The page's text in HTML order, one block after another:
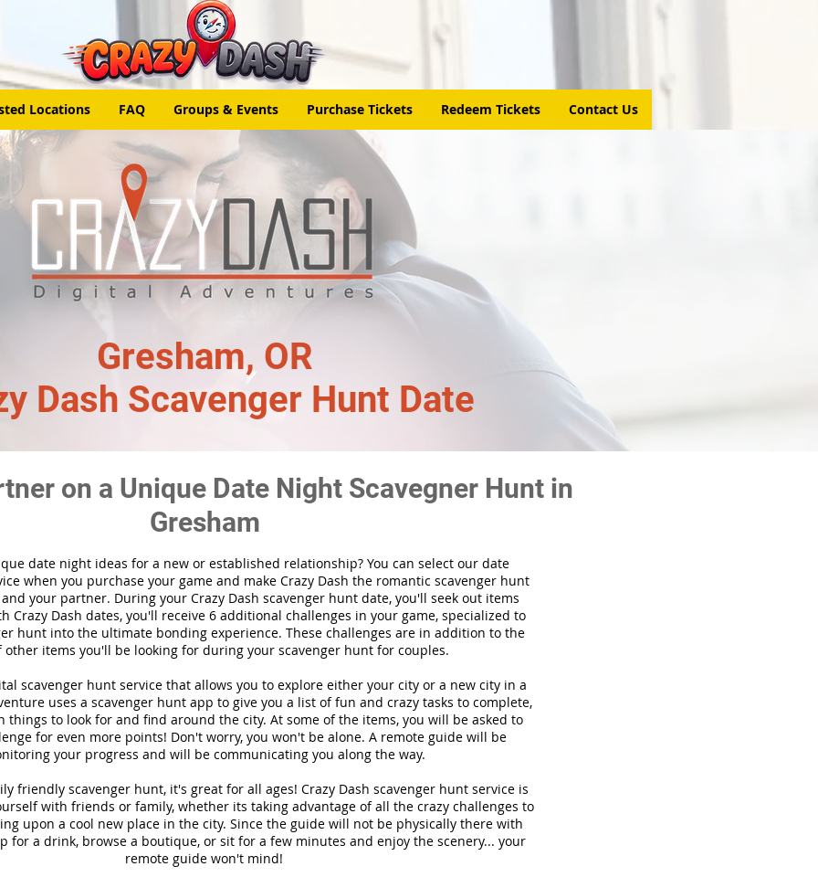
Locations FAQ Groups & Events Purchase Tickets Redeem Tickets Contact Us
Gresham, OR
Dash Scavenger Hunt Date
on a Unique Date Night Scavegner Hunt in
Gresham
date night ideas for a new or established relationship? You can select our date
when you purchase your game and make Crazy Dash the romantic scavenger hunt
your partner. During your Crazy Dash scavenger hunt date, you'll seek out items
Crazy Dash dates, you'll receive 6 additional challenges in your game, specialized to
hunt into the ultimate bonding experience. These challenges are in addition to the
other items you'll be looking for during your scavenger hunt for couples.
scavenger hunt service that allows you to explore either your city or a new city in a
uses a scavenger hunt app to give you a list of fun and crazy tasks to complete,
things to look for and find around the city. At some of the items, you will be asked to
for even more points! Don't worry, you won't be alone. A remote guide will be
your progress and will be communicating you along the way.
friendly scavenger hunt, it's great for all ages! Crazy Dash scavenger hunt service is
with friends or family, whether its taking advantage of all the crazy challenges to
upon a cool new place in the city. Since the guide will not be physically there with
for a drink, browse a boutique, or sit for a few minutes and enjoy the scenery... your
remote guide won't mind!